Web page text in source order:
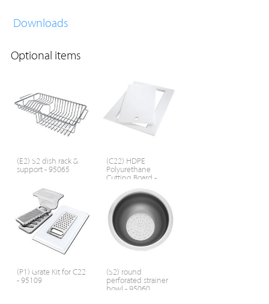
Downloads
Optional items
(E2) S2 dish rack &
support - 95065
(C22) HDPE
Polyurethane
Cutting Board -
(P1) Grate Kit for C22
- 95109
(S2) round
perforated strainer
bowl - 95060